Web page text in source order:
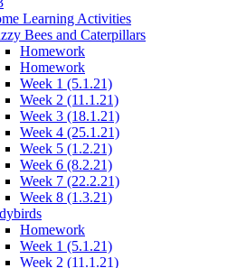
Learning Activities
Bees and Caterpillars
Homework
Homework
Week 1 (5.1.21)
Week 2 (11.1.21)
Week 3 (18.1.21)
Week 4 (25.1.21)
Week 5 (1.2.21)
Week 6 (8.2.21)
Week 7 (22.2.21)
Week 8 (1.3.21)
Homework
Week 1 (5.1.21)
Week 2 (11.1.21)